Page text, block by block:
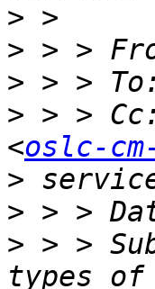
>
>
> > >
> > >
<oslc-
>
>
> > >